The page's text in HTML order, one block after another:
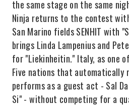
the same stage on the same
Ninja returns to the contest
San Marino fields SENHIT with
brings Linda Lampenius and
for "Liekinheitin." Italy, as one
Five nations that automatically
performs as a guest act - Sal
Si" - without competing for a